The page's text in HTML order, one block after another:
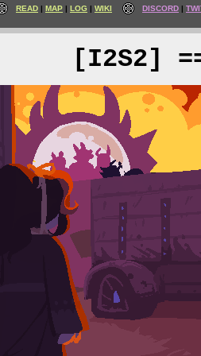
READ MAP LOG WIKI DISCORD
[I2S2]